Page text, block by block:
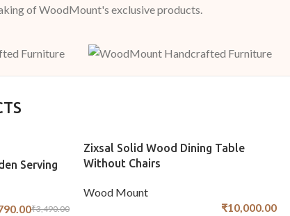
of WoodMount's exclusive products.
Serving
₹3,490.00
Zixsal Solid Wood Dining Table
Without Chairs
Wood Mount
₹10,000.00